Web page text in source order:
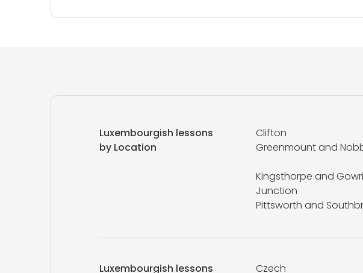
Luxembourgish lessons
by Location
Clifton
Greenmount and
Kingsthorpe and
Junction
Pittsworth and
Luxembourgish lessons Czech